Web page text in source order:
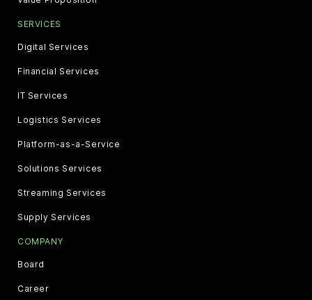
SERVICES
Digital Services
Financial Services
IT Services
Logistics Services
Platform-as-a-Service
Solutions Services
Streaming Services
Supply Services
COMPANY
Board
Career